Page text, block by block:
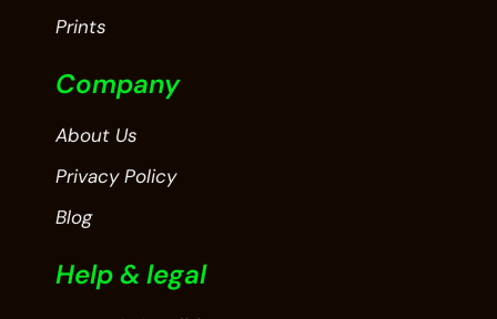
Prints
Company
About Us
Privacy Policy
Blog
Help & legal